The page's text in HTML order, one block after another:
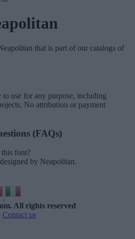
that is part of our catalogs of
use for any purpose, including
No attribution or payment
(FAQs)
font?
by Neapolitan.
. All rights reserved
Contact us